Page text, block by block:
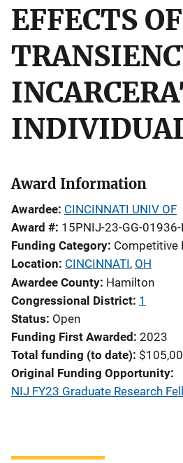
EFFECTS
Award Information
Awardee CINCINNATI UNIV OF
Award # 15PNIJ-23-GG-01936-
Funding Category Competitive
Location CINCINNATI, OH
Awardee County Hamilton
Congressional District 1
Status Open
Funding First Awarded 2023
Total funding (to date)
Original Funding Opportunity
NIJ FY23 Graduate Research